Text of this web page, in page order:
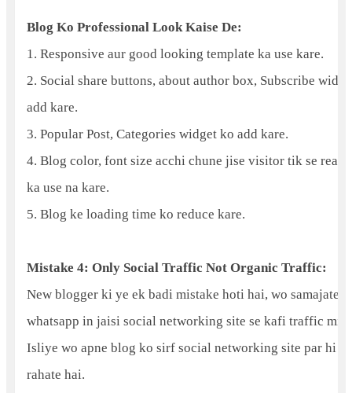
Blog Ko Professional Look Kaise De:
1. Responsive aur good looking template ka use kare.
2. Social share buttons, about author box, Subscribe
add kare.
3. Popular Post, Categories widget ko add kare.
4. Blog color, font size acchi chune jise visitor tik se read
ka use na kare.
5. Blog ke loading time ko reduce kare.
Mistake 4: Only Social Traffic Not Organic Traffic:
New blogger ki ye ek badi mistake hoti hai, wo samajate
whatsapp in jaisi social networking site se kafi traffic mil
Isliye wo apne blog ko sirf social networking site par hi
rahate hai.